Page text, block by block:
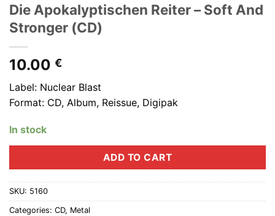
Die Apokalyptischen Reiter ‎– Soft And
Stronger (CD)
10.00 €
Label: Nuclear Blast
Format: CD, Album, Reissue, Digipak
In stock
ADD TO CART
SKU: 5160
Categories: CD, Metal